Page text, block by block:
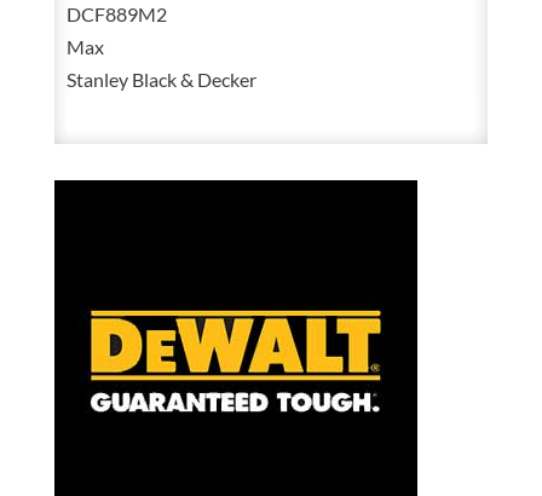
Lithium
Ion
1/2
Torque
With
Batteries,
Charger
DCF889M2
Max
Stanley Black & Decker